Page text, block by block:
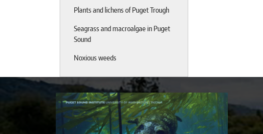
Plants and lichens of Puget Trough
Seagrass and macroalgae in Puget
Sound
Noxious weeds